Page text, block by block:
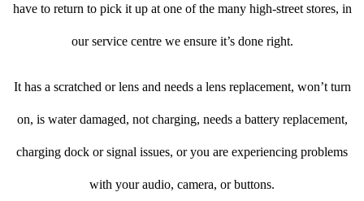
have to return to pick it up at one of the many high-street stores, in
our service centre we ensure it’s done right.
It has a scratched or lens and needs a lens replacement, won’t turn
on, is water damaged, not charging, needs a battery replacement,
charging dock or signal issues, or you are experiencing problems
with your audio, camera, or buttons.